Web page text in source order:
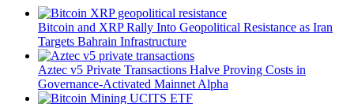
Bitcoin and XRP Rally Into Geopolitical Resistance as Iran
Targets Bahrain Infrastructure
Aztec v5 Private Transactions Halve Proving Costs in
Governance-Activated Mainnet Alpha